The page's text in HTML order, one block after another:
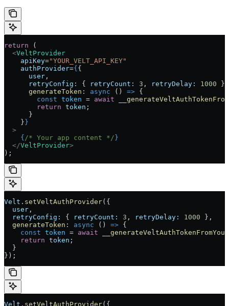
return (
  <
VeltProvider
    apiKey
="YOUR_VELT_API_KEY"
    authProvider
={ {
      user
,
      retryConfig:
{ retryCount: 3 , retryDelay: 1000 },
      generateToken
: async () => {
        const
token = await
        return
token ;
      }
    }
}
  >
    {
/* Your app content */ }
  </
VeltProvider>
);
Velt . setVeltAuthProvider({
  user
,
  retryConfig:
{ retryCount: 3 , retryDelay: 1000 },
  generateToken
: async () => {
    const
token = await
    return
token ;
  }
});
Velt . setVeltAuthProvider({